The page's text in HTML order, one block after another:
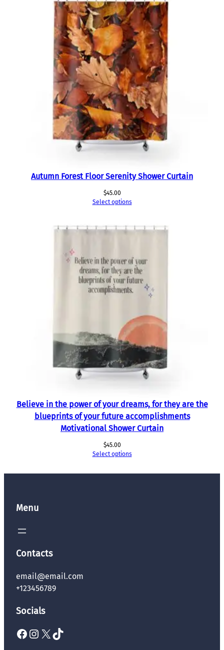
Autumn Forest Floor Serenity Shower Curtain
$45.00
Select options
Believe in the power of your dreams, for they are the
blueprints of your future accomplishments
Motivational Shower Curtain
$45.00
Select options
Menu
Contacts
email@email.com
+123456789
Socials
Facebook Instagram X TikTok